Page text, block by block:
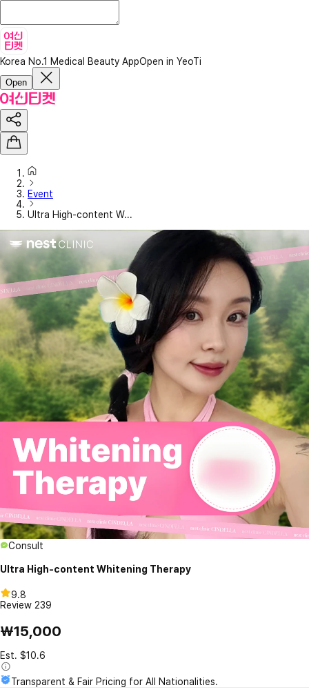
Korea No.1 Medical Beauty AppOpen in YeoTi
Open
Event
Ultra High-content W...
Consult
Ultra High-content Whitening Therapy
9.8
Review 239
₩15,000
Est. $10.6
Transparent & Fair Pricing for All Nationalities.